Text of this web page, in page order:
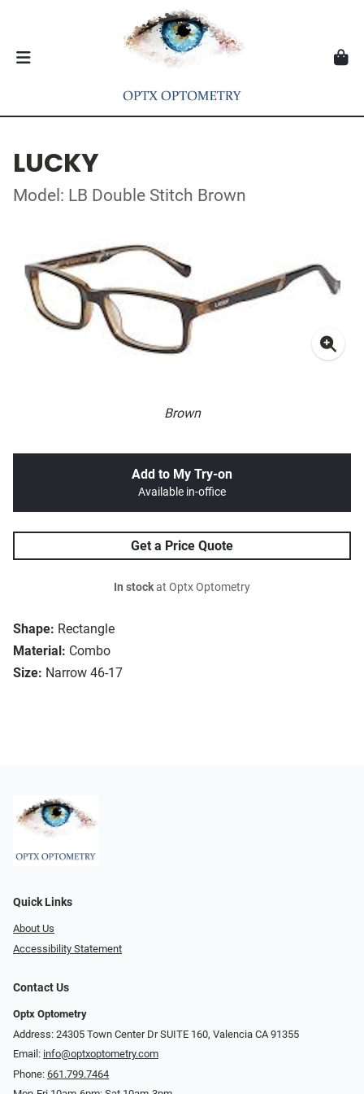
LUCKY
Model: LB Double Stitch Brown
Brown
Shape: Rectangle
Material: Combo
Size: Narrow 46-17
Add to My Try-on
Available in-office
Get a Price Quote
In stockat Optx Optometry
Quick Links
About Us
Accessibility Statement
Contact Us
Optx Optometry
Address: 24305 Town Center Dr SUITE 160, Valencia CA 91355
Email: info@optxoptometry.com
Phone: 661.799.7464